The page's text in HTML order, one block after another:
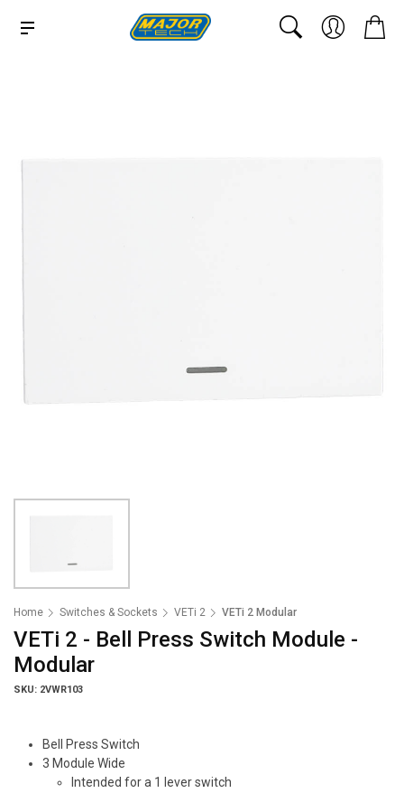
Home Switches & Sockets VETi 2 VETi 2 Modular
VETi 2 - Bell Press Switch Module -
Modular
SKU: 2VWR103
Bell Press Switch
3 Module Wide
Intended for a 1 lever switch